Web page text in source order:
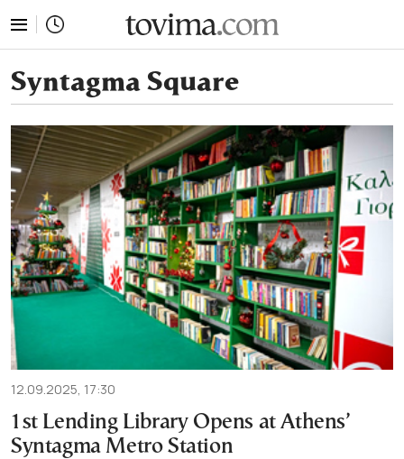
Syntagma Square
12.09.2025, 17:30
1st Lending Library Opens at Athens’
Syntagma Metro Station